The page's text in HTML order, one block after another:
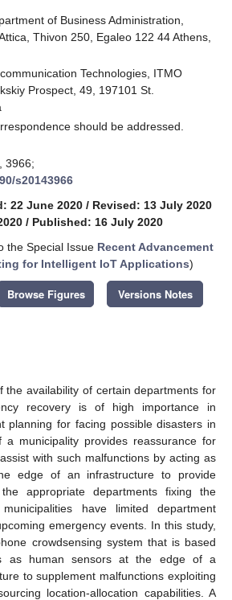
of Business Administration,
Thivon 250, Egaleo 122 44 Athens,
Technologies, ITMO
Prospect, 49, 197101 St.
should be addressed.
3966;
s20143966
22 June 2020 / Revised: 13 July 2020
/ Published: 16 July 2020
the Special Issue Recent Advancement
for Intelligent IoT Applications)
Browse Figures Versions Notes
the availability of certain departments for
recovery is of high importance in
planning for facing possible disasters in
municipality provides reassurance for
with such malfunctions by acting as
edge of an infrastructure to provide
appropriate departments fixing the
have limited department
emergency events. In this study,
crowdsensing system that is based
as human sensors at the edge of a
to supplement malfunctions exploiting
location-allocation capabilities. A